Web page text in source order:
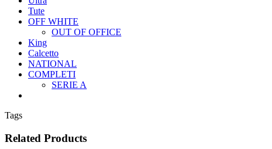
Tute
OFF WHITE
OUT OF OFFICE
King
Calcetto
NATIONAL
COMPLETI
SERIE A
Tags
Related Products